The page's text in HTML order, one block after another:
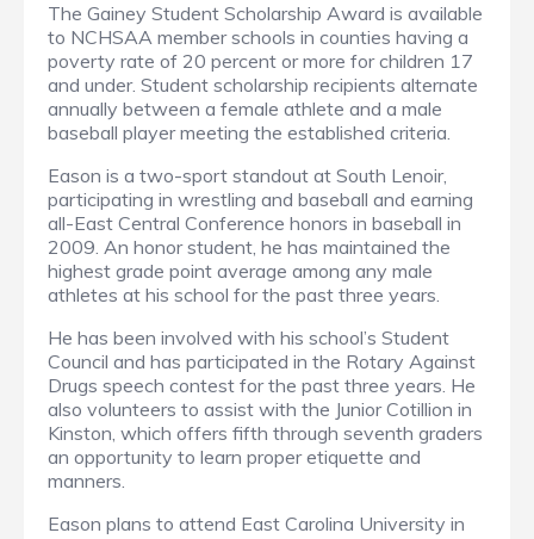
The Gainey Student Scholarship Award is available
to NCHSAA member schools in counties having a
poverty rate of 20 percent or more for children 17
and under. Student scholarship recipients alternate
annually between a female athlete and a male
baseball player meeting the established criteria.
Eason is a two-sport standout at South Lenoir,
participating in wrestling and baseball and earning
all-East Central Conference honors in baseball in
2009. An honor student, he has maintained the
highest grade point average among any male
athletes at his school for the past three years.
He has been involved with his school’s Student
Council and has participated in the Rotary Against
Drugs speech contest for the past three years. He
also volunteers to assist with the Junior Cotillion in
Kinston, which offers fifth through seventh graders
an opportunity to learn proper etiquette and
manners.
Eason plans to attend East Carolina University in